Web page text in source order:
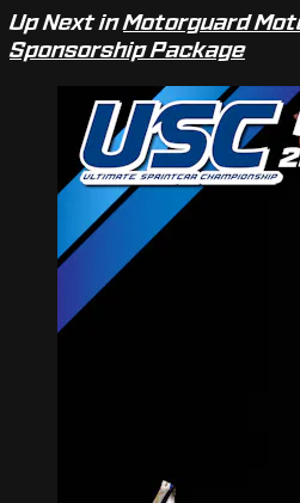
Up Next inMotorguard
Sponsorship Package